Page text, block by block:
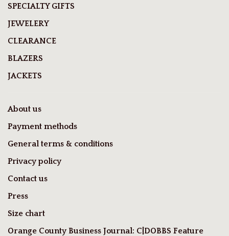
SPECIALTY GIFTS
JEWELERY
CLEARANCE
BLAZERS
JACKETS
About us
Payment methods
General terms & conditions
Privacy policy
Contact us
Press
Size chart
Orange County Business Journal: C|DOBBS Feature